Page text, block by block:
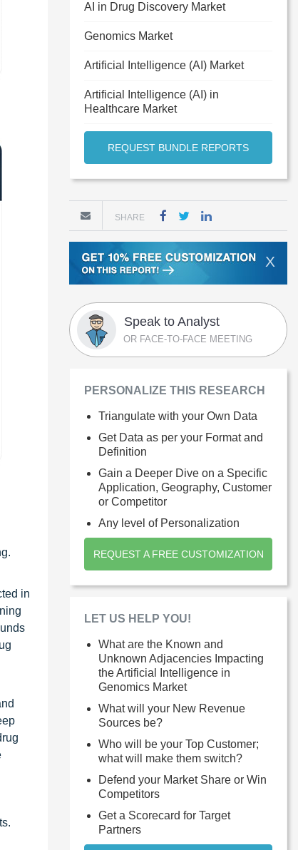
in
AI in Drug Discovery Market
Genomics Market
Artificial Intelligence (AI) Market
Artificial Intelligence (AI) in
Healthcare Market
REQUEST BUNDLE REPORTS
SHARE
X
Speak to Analyst
OR FACE-TO-FACE MEETING
PERSONALIZE THIS RESEARCH
Triangulate with your Own Data
Get Data as per your Format and
Definition
Gain a Deeper Dive on a Specific
Application, Geography, Customer
or Competitor
Any level of Personalization
REQUEST A FREE CUSTOMIZATION
LET US HELP YOU!
What are the Known and
Unknown Adjacencies Impacting
the Artificial Intelligence in
Genomics Market
What will your New Revenue
Sources be?
Who will be your Top Customer;
what will make them switch?
Defend your Market Share or Win
Competitors
Get a Scorecard for Target
Partners